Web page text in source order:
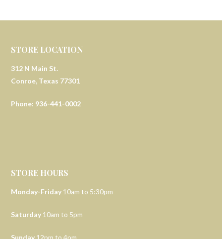
STORE LOCATION
312 N Main St.
Conroe, Texas 77301
Phone: 936-441-0002
STORE HOURS
Monday-Friday 10am to 5:30pm
Saturday 10am to 5pm